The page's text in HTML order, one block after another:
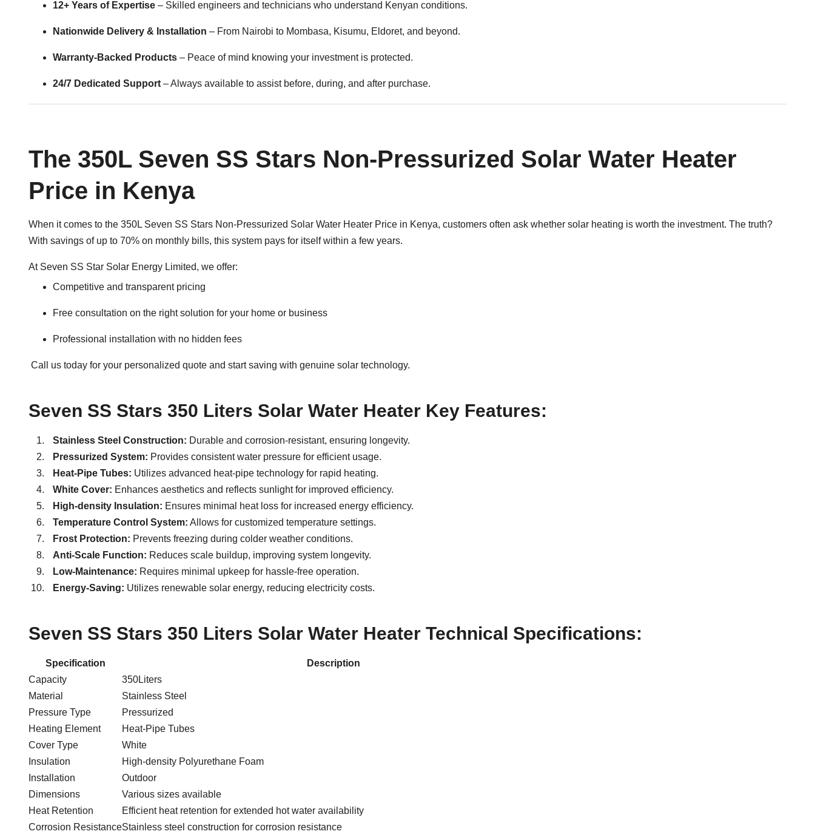
12+ Years of Expertise – Skilled engineers and technicians who understand Kenyan conditions.
Nationwide Delivery & Installation – From Nairobi to Mombasa, Kisumu, Eldoret, and beyond.
Warranty-Backed Products – Peace of mind knowing your investment is protected.
24/7 Dedicated Support – Always available to assist before, during, and after purchase.
The 350L Seven SS Stars Non-Pressurized Solar Water Heater
Price in Kenya
When it comes to the 350L Seven SS Stars Non-Pressurized Solar Water Heater Price in Kenya, customers often ask whether solar heating is worth the investment. The truth?
With savings of up to 70% on monthly bills, this system pays for itself within a few years.
At Seven SS Star Solar Energy Limited, we offer:
Competitive and transparent pricing
Free consultation on the right solution for your home or business
Professional installation with no hidden fees
Call us today for your personalized quote and start saving with genuine solar technology.
Seven SS Stars 350 Liters Solar Water Heater Key Features:
Stainless Steel Construction: Durable and corrosion-resistant, ensuring longevity.
Pressurized System: Provides consistent water pressure for efficient usage.
Heat-Pipe Tubes: Utilizes advanced heat-pipe technology for rapid heating.
White Cover: Enhances aesthetics and reflects sunlight for improved efficiency.
High-density Insulation: Ensures minimal heat loss for increased energy efficiency.
Temperature Control System: Allows for customized temperature settings.
Frost Protection: Prevents freezing during colder weather conditions.
Anti-Scale Function: Reduces scale buildup, improving system longevity.
Low-Maintenance: Requires minimal upkeep for hassle-free operation.
Energy-Saving: Utilizes renewable solar energy, reducing electricity costs.
Seven SS Stars 350 Liters Solar Water Heater Technical Specifications:
Specification
Description
Capacity
350Liters
Material
Stainless Steel
Pressure Type
Pressurized
Heating Element
Heat-Pipe Tubes
Cover Type
White
Insulation
High-density Polyurethane Foam
Installation
Outdoor
Dimensions
Various sizes available
Heat Retention
Efficient heat retention for extended hot water availability
Corrosion ResistanceStainless steel construction for corrosion resistance